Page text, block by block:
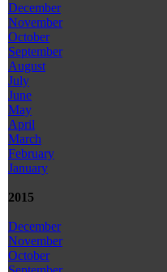
December
November
October
September
August
July
June
May
April
March
February
January
2015
December
November
October